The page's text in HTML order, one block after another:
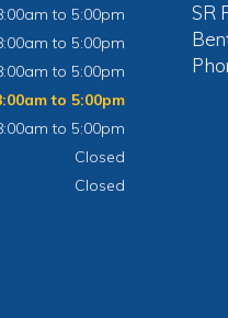
to 5:00pm
to 5:00pm
to 5:00pm
to 5:00pm
to 5:00pm
Closed
Closed
SR